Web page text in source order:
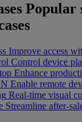
Popular
Improve access
Control device
Enhance
Enable remote
Real-time visual
Streamline after-